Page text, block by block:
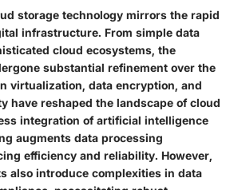
storage technology mirrors the rapid
infrastructure. From simple data
cloud ecosystems, the
substantial refinement over the
virtualization, data encryption, and
have reshaped the landscape of cloud
integration of artificial intelligence
augments data processing
efficiency and reliability. However,
also introduce complexities in data